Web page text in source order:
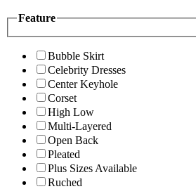
Feature
Bubble Skirt
Celebrity Dresses
Center Keyhole
Corset
High Low
Multi-Layered
Open Back
Pleated
Plus Sizes Available
Ruched